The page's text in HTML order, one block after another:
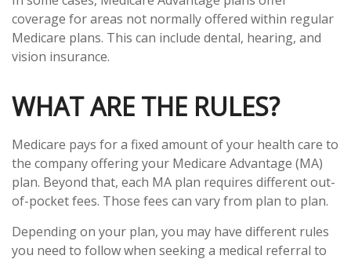
coverage for areas not normally offered within regular
Medicare plans. This can include dental, hearing, and
vision insurance.
WHAT ARE THE RULES?
Medicare pays for a fixed amount of your health care to
the company offering your Medicare Advantage (MA)
plan. Beyond that, each MA plan requires different out-
of-pocket fees. Those fees can vary from plan to plan.
Depending on your plan, you may have different rules
you need to follow when seeking a medical referral to